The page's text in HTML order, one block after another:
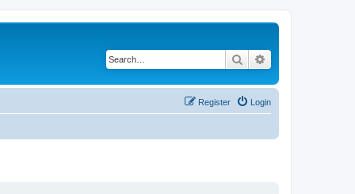
Search
Login
Register